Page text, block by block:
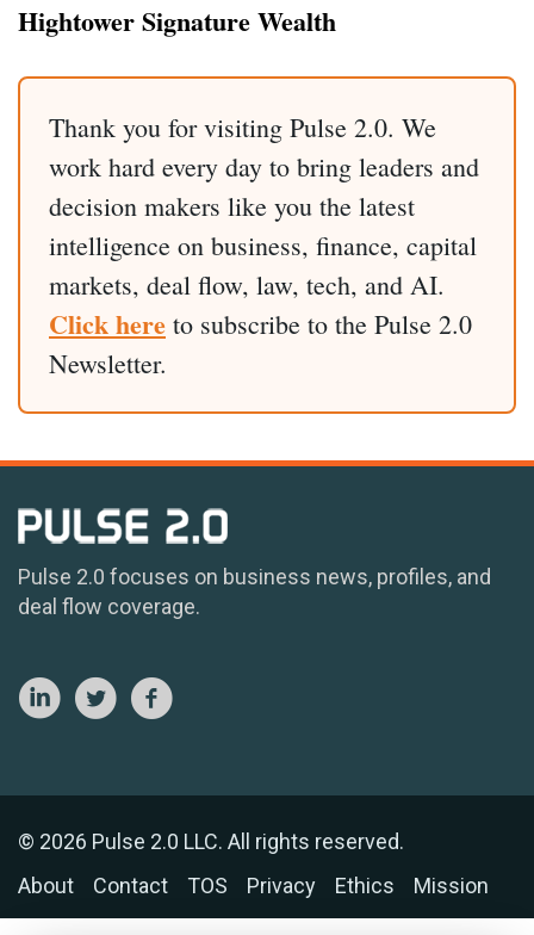
Hightower Signature Wealth
Thank you for visiting Pulse 2.0. We
work hard every day to bring leaders and
decision makers like you the latest
intelligence on business, finance, capital
markets, deal flow, law, tech, and AI.
Click here to subscribe to the Pulse 2.0
Newsletter.
Pulse 2.0 focuses on business news, profiles, and
deal flow coverage.
© 2026 Pulse 2.0 LLC. All rights reserved.
About
Contact TOS Privacy Ethics Mission